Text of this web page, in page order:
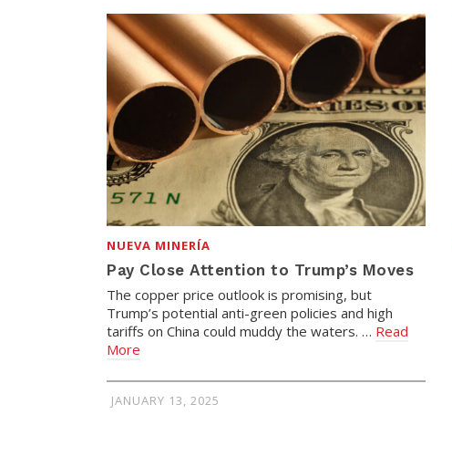
NUEVA MINERÍA
Pay Close Attention to Trump’s Moves
The copper price outlook is promising, but
Trump’s potential anti-green policies and high
tariffs on China could muddy the waters. … Read
More
JANUARY 13, 2025